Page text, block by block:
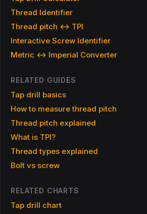
Thread Identifier
Thread pitch ↔ TPI
Interactive Screw Identifier
Metric ↔ Imperial Converter
RELATED GUIDES
Tap drill basics
How to measure thread pitch
Thread pitch explained
What is TPI?
Thread types explained
Bolt vs screw
RELATED CHARTS
Tap drill chart